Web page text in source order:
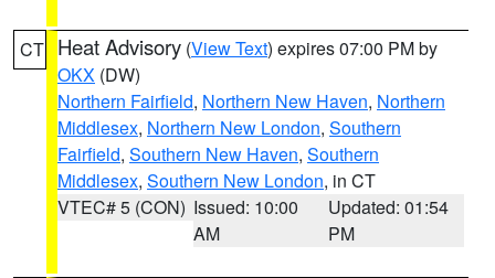
CT Heat Advisory (View Text) expires 07:00 PM by
OKX (DW)
Northern Fairfield, Northern New Haven, Northern
Middlesex, Northern New London, Southern
Fairfield, Southern New Haven, Southern
Middlesex, Southern New London, in CT
VTEC# 5 (CON) Issued: 10:00
AM
Updated: 01:54
PM